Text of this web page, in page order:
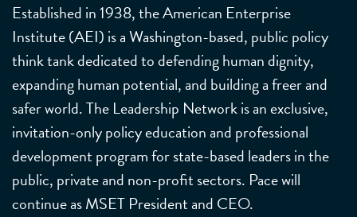
Established in 1938, the American Enterprise
Institute (AEI) is a Washington-based, public policy
think tank dedicated to defending human dignity,
expanding human potential, and building a freer and
safer world. The Leadership Network is an exclusive,
invitation-only policy education and professional
development program for state-based leaders in the
public, private and non-profit sectors. Pace will
continue as MSET President and CEO.